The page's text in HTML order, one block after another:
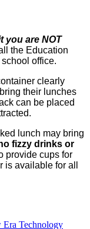
you are NOT
the Education
office.
clearly
their lunches
can be placed
lunch may bring
fizzy drinks or
provide cups for
is available for all
Era Technology